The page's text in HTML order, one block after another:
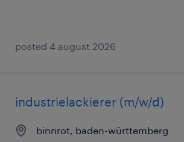
posted 4 august 2026
industrielackierer (m/w/d)
binnrot, baden-württemberg